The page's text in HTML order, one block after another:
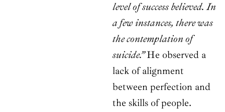
level of success believed. In
a few instances, there was
the contemplation of
suicide.”He observed a
lack of alignment
between perfection and
the skills of people.